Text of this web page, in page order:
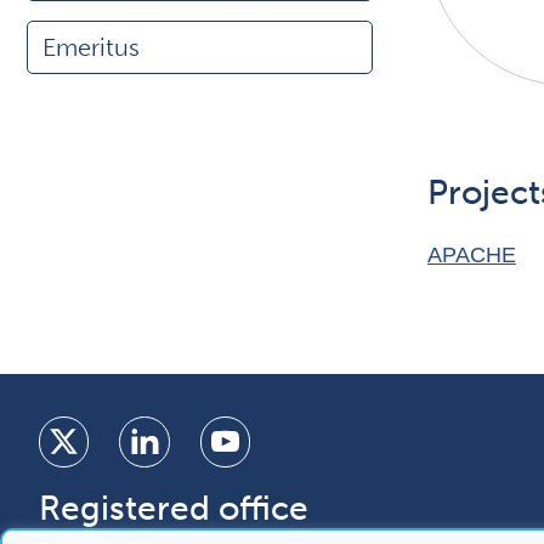
Emeritus
APACHE
Registered office